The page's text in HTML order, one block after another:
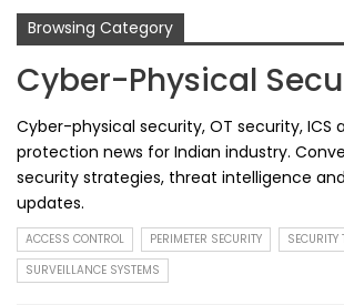
Browsing Category
Cyber-Physical
Cyber-physical security, OT security, ICS
protection news for Indian industry.
security strategies, threat intelligence
updates.
ACCESS CONTROL PERIMETER SECURITY
SECURITY
SURVEILLANCE SYSTEMS